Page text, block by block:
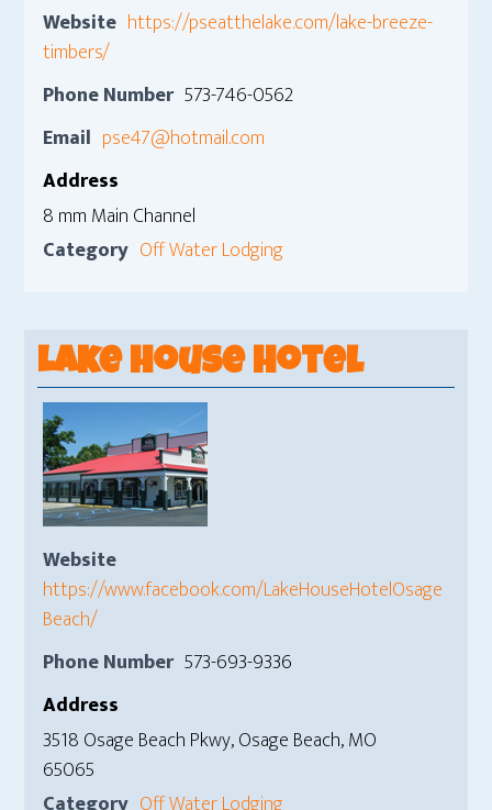
Website https://pseatthelake.com/lake-breeze-
timbers/
Phone Number 573-746-0562
Email pse47@hotmail.com
Address
8 mm Main Channel
Category Off Water Lodging
Lake House Hotel
Website
https://www.facebook.com/LakeHouseHotelOsage
Beach/
Phone Number 573-693-9336
Address
3518 Osage Beach Pkwy, Osage Beach, MO
65065